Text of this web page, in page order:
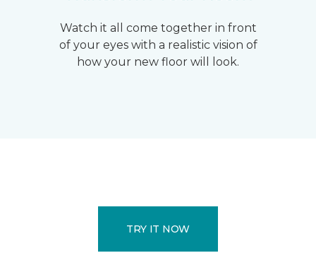
Watch it all come together in front
of your eyes with a realistic vision of
how your new floor will look.
TRY IT NOW